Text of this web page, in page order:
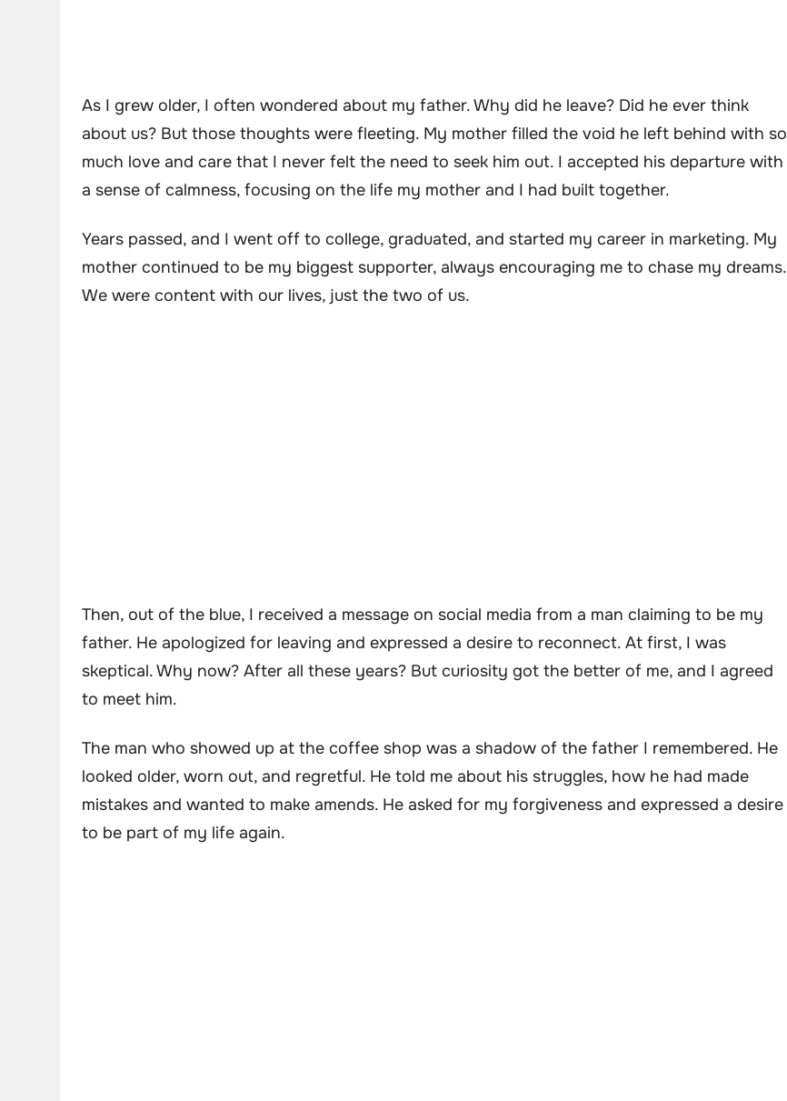
As I grew older, I often wondered about my father. Why did he leave? Did he ever think
about us? But those thoughts were fleeting. My mother filled the void he left behind with so
much love and care that I never felt the need to seek him out. I accepted his departure with
a sense of calmness, focusing on the life my mother and I had built together.
Years passed, and I went off to college, graduated, and started my career in marketing. My
mother continued to be my biggest supporter, always encouraging me to chase my dreams.
We were content with our lives, just the two of us.
Then, out of the blue, I received a message on social media from a man claiming to be my
father. He apologized for leaving and expressed a desire to reconnect. At first, I was
skeptical. Why now? After all these years? But curiosity got the better of me, and I agreed
to meet him.
The man who showed up at the coffee shop was a shadow of the father I remembered. He
looked older, worn out, and regretful. He told me about his struggles, how he had made
mistakes and wanted to make amends. He asked for my forgiveness and expressed a desire
to be part of my life again.